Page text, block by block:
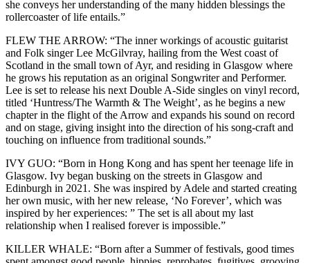
she conveys her understanding of the many hidden blessings the
rollercoaster of life entails.”
FLEW THE ARROW: “The inner workings of acoustic guitarist
and Folk singer Lee McGilvray, hailing from the West coast of
Scotland in the small town of Ayr, and residing in Glasgow where
he grows his reputation as an original Songwriter and Performer.
Lee is set to release his next Double A-Side singles on vinyl record,
titled ‘Huntress/The Warmth & The Weight’, as he begins a new
chapter in the flight of the Arrow and expands his sound on record
and on stage, giving insight into the direction of his song-craft and
touching on influence from traditional sounds.”
IVY GUO: “Born in Hong Kong and has spent her teenage life in
Glasgow. Ivy began busking on the streets in Glasgow and
Edinburgh in 2021. She was inspired by Adele and started creating
her own music, with her new release, ‘No Forever’, which was
inspired by her experiences: ” The set is all about my last
relationship when I realised forever is impossible.”
KILLER WHALE: “Born after a Summer of festivals, good times